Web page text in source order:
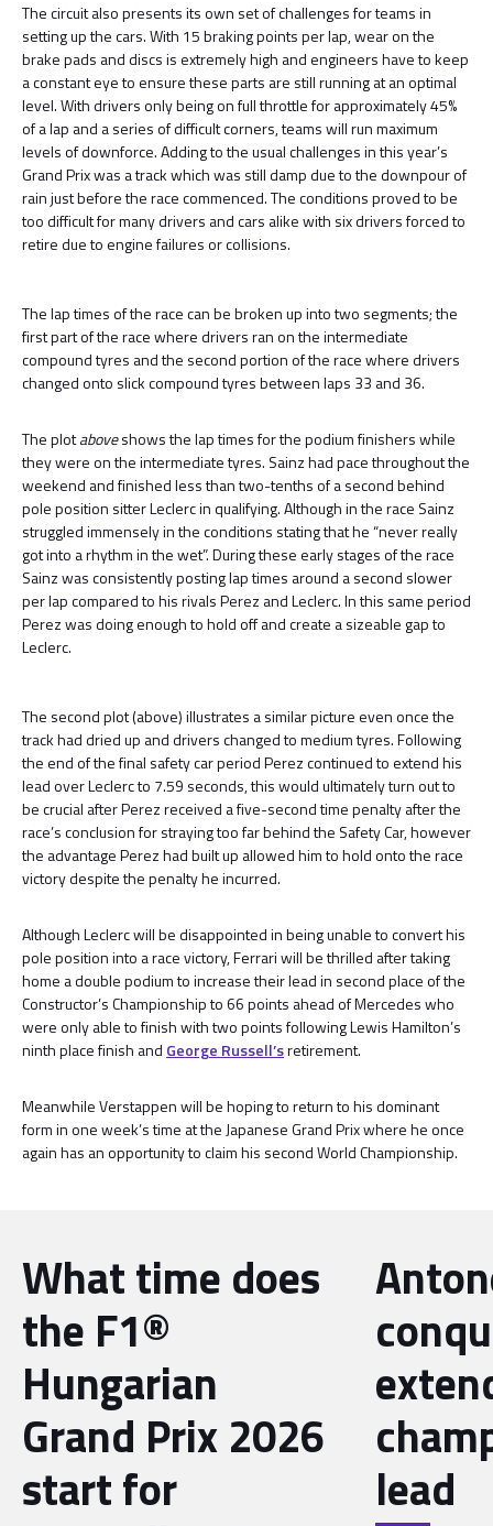
The circuit also presents its own set of challenges for teams in
setting up the cars. With 15 braking points per lap, wear on the
brake pads and discs is extremely high and engineers have to keep
a constant eye to ensure these parts are still running at an optimal
level. With drivers only being on full throttle for approximately 45%
of a lap and a series of difficult corners, teams will run maximum
levels of downforce. Adding to the usual challenges in this year’s
Grand Prix was a track which was still damp due to the downpour of
rain just before the race commenced. The conditions proved to be
too difficult for many drivers and cars alike with six drivers forced to
retire due to engine failures or collisions.
The lap times of the race can be broken up into two segments; the
first part of the race where drivers ran on the intermediate
compound tyres and the second portion of the race where drivers
changed onto slick compound tyres between laps 33 and 36.
The plotaboveshows the lap times for the podium finishers while
they were on the intermediate tyres. Sainz had pace throughout the
weekend and finished less than two-tenths of a second behind
pole position sitter Leclerc in qualifying. Although in the race Sainz
struggled immensely in the conditions stating that he “never really
got into a rhythm in the wet”. During these early stages of the race
Sainz was consistently posting lap times around a second slower
per lap compared to his rivals Perez and Leclerc. In this same period
Perez was doing enough to hold off and create a sizeable gap to
Leclerc.
The second plot (above) illustrates a similar picture even once the
track had dried up and drivers changed to medium tyres. Following
the end of the final safety car period Perez continued to extend his
lead over Leclerc to 7.59 seconds, this would ultimately turn out to
be crucial after Perez received a five-second time penalty after the
race’s conclusion for straying too far behind the Safety Car, however
the advantage Perez had built up allowed him to hold onto the race
victory despite the penalty he incurred.
Although Leclerc will be disappointed in being unable to convert his
pole position into a race victory, Ferrari will be thrilled after taking
home a double podium to increase their lead in second place of the
Constructor’s Championship to 66 points ahead of Mercedes who
were only able to finish with two points following Lewis Hamilton’s
ninth place finish and George Russell’sretirement.
Meanwhile Verstappen will be hoping to return to his dominant
form in one week’s time at the Japanese Grand Prix where he once
again has an opportunity to claim his second World Championship.
What time does
the F1®
Hungarian
Grand Prix 2026
start for lead